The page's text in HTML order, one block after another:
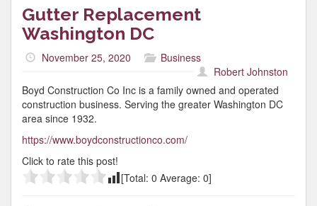
Gutter Replacement
Washington DC
November 25, 2020
Business
Robert Johnston
Boyd Construction Co Inc is a family owned and operated
construction business. Serving the greater Washington DC
area since 1932.
https://www.boydconstructionco.com/
Click to rate this post!
[Total: 0 Average: 0]